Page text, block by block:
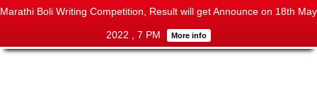
Marathi Boli Writing Competition, Result will get Announce on 18th May
2022 , 7 PM More info